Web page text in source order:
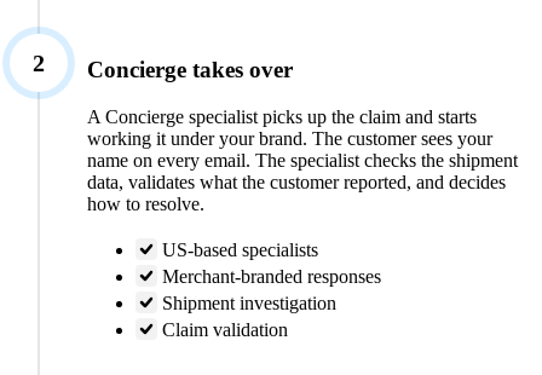
2 Concierge takes over
A Concierge specialist picks up the claim and starts
working it under your brand. The customer sees your
name on every email. The specialist checks the shipment
data, validates what the customer reported, and decides
how to resolve.
US-based specialists
Merchant-branded responses
Shipment investigation
Claim validation